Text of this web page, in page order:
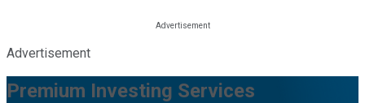
Advertisement
Premium Investing Services